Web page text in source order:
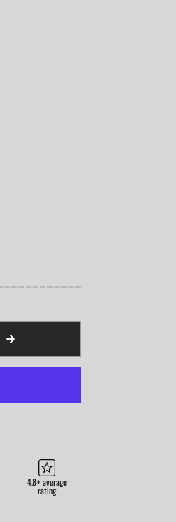
4.8+ average
rating